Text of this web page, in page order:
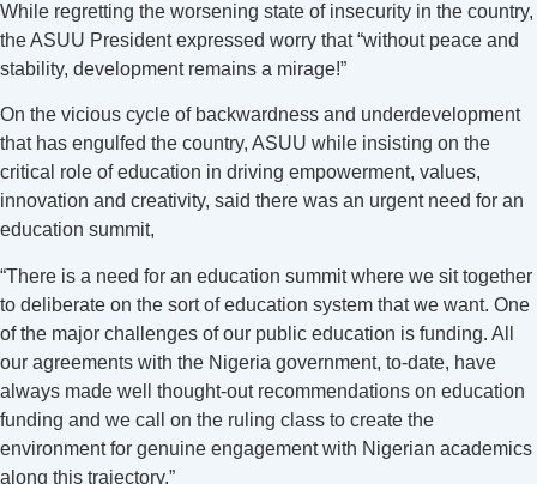
While regretting the worsening state of insecurity in the country,
the ASUU President expressed worry that “without peace and
stability, development remains a mirage!”
On the vicious cycle of backwardness and underdevelopment
that has engulfed the country, ASUU while insisting on the
critical role of education in driving empowerment, values,
innovation and creativity, said there was an urgent need for an
education summit,
“There is a need for an education summit where we sit together
to deliberate on the sort of education system that we want. One
of the major challenges of our public education is funding. All
our agreements with the Nigeria government, to-date, have
always made well thought-out recommendations on education
funding and we call on the ruling class to create the
environment for genuine engagement with Nigerian academics
along this trajectory.”